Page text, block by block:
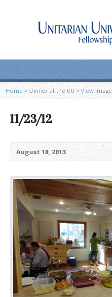
Home > Dinner at the UU > View Image
11/23/12
August 18, 2013